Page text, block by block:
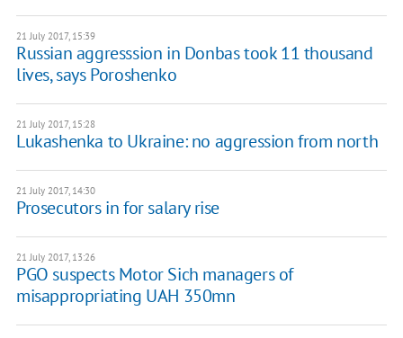
21 July 2017, 15:39
Russian aggresssion in Donbas took 11 thousand
lives, says Poroshenko
21 July 2017, 15:28
Lukashenka to Ukraine: no aggression from north
21 July 2017, 14:30
Prosecutors in for salary rise
21 July 2017, 13:26
PGO suspects Motor Sich managers of
misappropriating UAH 350mn